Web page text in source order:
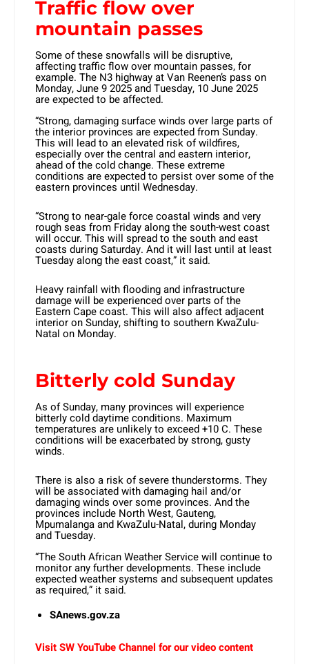
Traffic flow over
mountain passes
Some of these snowfalls will be disruptive,
affecting traffic flow over mountain passes, for
example. The N3 highway at Van Reenen’s pass on
Monday, June 9 2025 and Tuesday, 10 June 2025
are expected to be affected.
“Strong, damaging surface winds over large parts of
the interior provinces are expected from Sunday.
This will lead to an elevated risk of wildfires,
especially over the central and eastern interior,
ahead of the cold change. These extreme
conditions are expected to persist over some of the
eastern provinces until Wednesday.
“Strong to near-gale force coastal winds and very
rough seas from Friday along the south-west coast
will occur. This will spread to the south and east
coasts during Saturday. And it will last until at least
Tuesday along the east coast,” it said.
Heavy rainfall with flooding and infrastructure
damage will be experienced over parts of the
Eastern Cape coast. This will also affect adjacent
interior on Sunday, shifting to southern KwaZulu-
Natal on Monday.
Bitterly cold Sunday
As of Sunday, many provinces will experience
bitterly cold daytime conditions. Maximum
temperatures are unlikely to exceed +10 C. These
conditions will be exacerbated by strong, gusty
winds.
There is also a risk of severe thunderstorms. They
will be associated with damaging hail and/or
damaging winds over some provinces. And the
provinces include North West, Gauteng,
Mpumalanga and KwaZulu-Natal, during Monday
and Tuesday.
“The South African Weather Service will continue to
monitor any further developments. These include
expected weather systems and subsequent updates
as required,” it said.
SAnews.gov.za
Visit SW YouTube Channel for our video content